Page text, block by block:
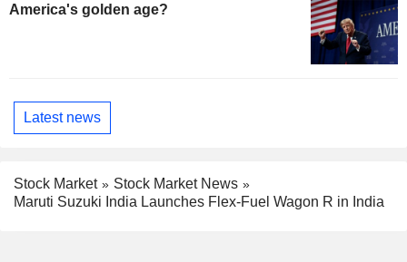
America's golden age?
Latest news
Stock Market
Stock Market News
Maruti Suzuki India Launches Flex-Fuel Wagon R in India